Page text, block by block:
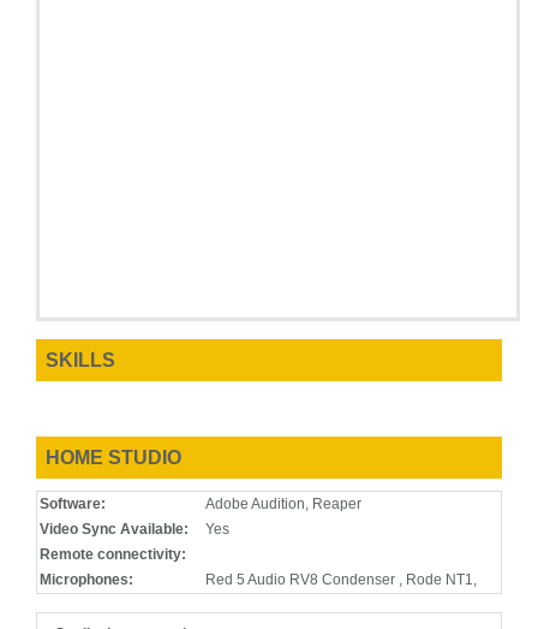
SKILLS
HOME STUDIO
Software:
Adobe Audition, Reaper
Video Sync Available:
Yes
Remote connectivity:
Microphones:
Red 5 Audio RV8 Condenser , Rode NT1,